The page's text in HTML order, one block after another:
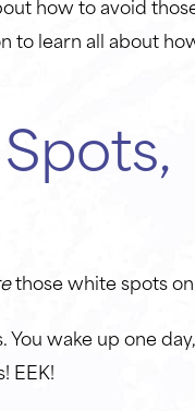
how to avoid
to learn all about
those white spots
wake up one
EEK!